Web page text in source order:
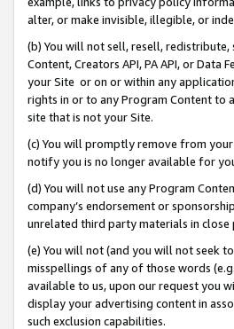
alter, or make invisible, illegible, or
(b) You will not sell, resell,
Content, Creators API, PA API, or
your Site or on or within any
rights in or to any Program Content to
site that is not your Site.
(c) You will promptly remove from
notify you is no longer available for
(d) You will not use any Program
company’s endorsement or
unrelated third party materials in
(e) You will not (and you will not seek
misspellings of any of those words
available to us, upon our request you
display your advertising content in
such exclusion capabilities.